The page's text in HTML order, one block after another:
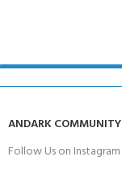
ANDARK COMMUNITY
Follow Us on Instagram